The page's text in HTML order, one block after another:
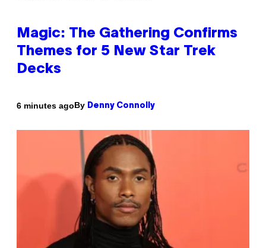
Magic: The Gathering Confirms
Themes for 5 New Star Trek
Decks
6 minutes agoBy Denny Connolly